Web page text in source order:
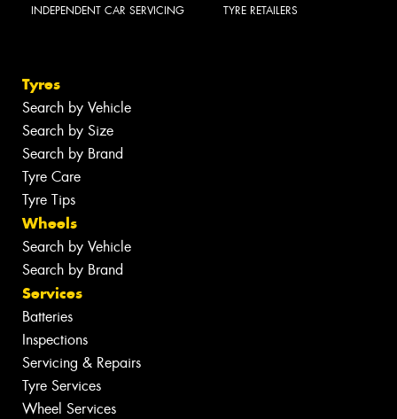
INDEPENDENT CAR SERVICING TYRE RETAILERS
Tyres
Search by Vehicle
Search by Size
Search by Brand
Tyre Care
Tyre Tips
Wheels
Search by Vehicle
Search by Brand
Services
Batteries
Inspections
Servicing & Repairs
Tyre Services
Wheel Services